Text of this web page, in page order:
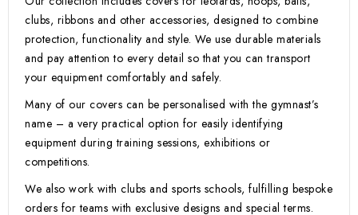
clubs, ribbons and other accessories, designed to combine
protection, functionality and style. We use durable materials
and pay attention to every detail so that you can transport
your equipment comfortably and safely.
Many of our covers can be personalised with the gymnast’s
name – a very practical option for easily identifying
equipment during training sessions, exhibitions or
competitions.
We also work with clubs and sports schools, fulfilling bespoke
orders for teams with exclusive designs and special terms.